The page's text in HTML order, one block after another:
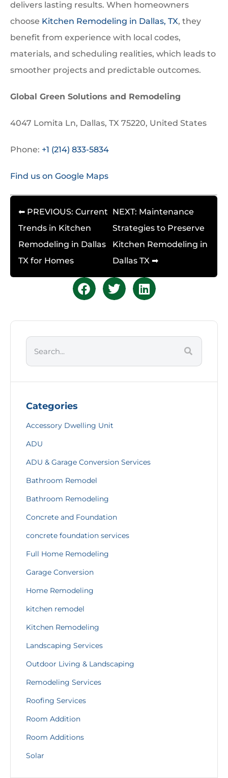
delivers lasting results. When homeowners
choose Kitchen Remodeling in Dallas, TX, they
benefit from experience with local codes,
materials, and scheduling realities, which leads to
smoother projects and predictable outcomes.
Global Green Solutions and Remodeling
4047 Lomita Ln, Dallas, TX 75220, United States
Phone: +1 (214) 833-5834
Find us on Google Maps
⬅ PREVIOUS: Current
Trends in Kitchen
Remodeling in Dallas
TX for Homes
NEXT: Maintenance
Strategies to Preserve
Kitchen Remodeling in
Dallas TX ➡
Categories
Accessory Dwelling Unit
ADU
ADU & Garage Conversion Services
Bathroom Remodel
Bathroom Remodeling
Concrete and Foundation
concrete foundation services
Full Home Remodeling
Garage Conversion
Home Remodeling
kitchen remodel
Kitchen Remodeling
Landscaping Services
Outdoor Living & Landscaping
Remodeling Services
Roofing Services
Room Addition
Room Additions
Solar